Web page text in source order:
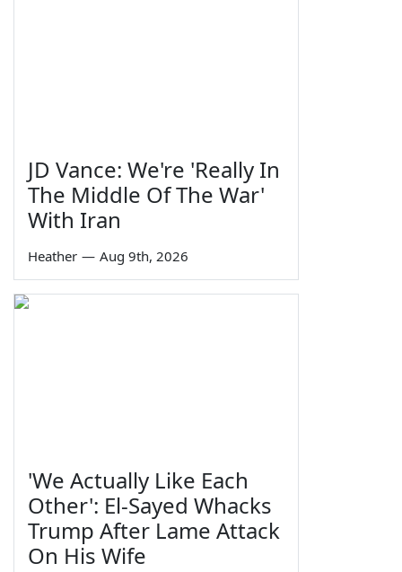
JD Vance: We're 'Really In
The Middle Of The War'
With Iran
Heather — Aug 9th, 2026
'We Actually Like Each
Other': El-Sayed Whacks
Trump After Lame Attack
On His Wife